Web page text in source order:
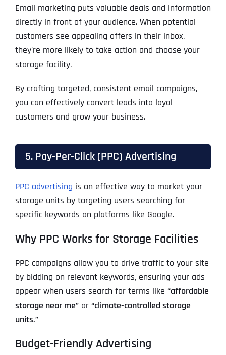
Email marketing puts valuable deals and information
directly in front of your audience. When potential
customers see appealing offers in their inbox,
they’re more likely to take action and choose your
storage facility.
By crafting targeted, consistent email campaigns,
you can effectively convert leads into loyal
customers and grow your business.
5. Pay-Per-Click (PPC) Advertising
PPC advertising is an effective way to market your
storage units by targeting users searching for
specific keywords on platforms like Google.
Why PPC Works for Storage Facilities
PPC campaigns allow you to drive traffic to your site
by bidding on relevant keywords, ensuring your ads
appear when users search for terms like “affordable
storage near me”or “climate-controlled storage
units.”
Budget-Friendly Advertising